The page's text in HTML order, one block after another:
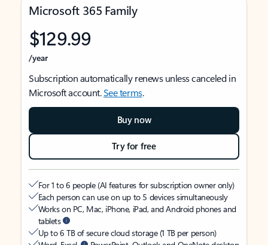
Microsoft 365 Family
$129.99
/year
Subscription automatically renews unless canceled in
Microsoft account.See terms.
Buy now
Try for free
For 1 to 6 people (AI features for subscription owner only)
Each person can use on up to 5 devices simultaneously
Works on PC, Mac, iPhone, iPad, and Android phones and
tablets
Up to 6 TB of secure cloud storage (1 TB per person)